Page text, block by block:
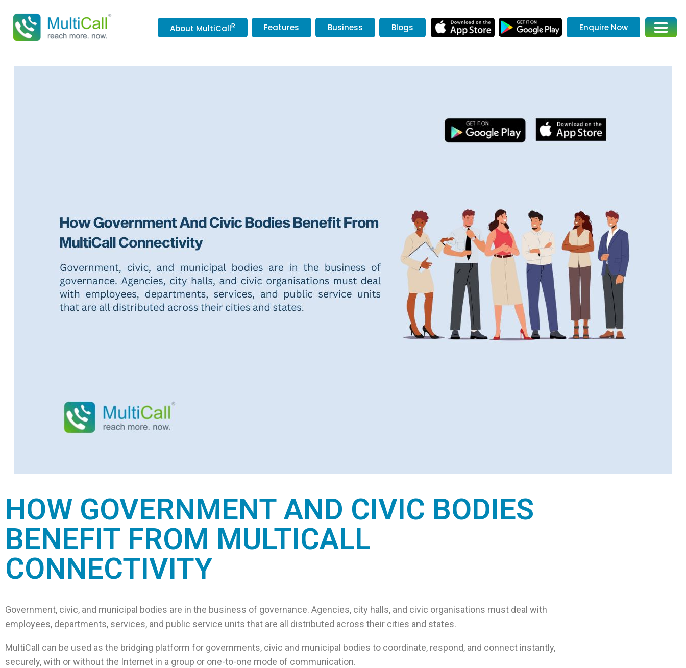
About MultiCallR Features Business Blogs Enquire Now
HOW GOVERNMENT AND CIVIC BODIES
BENEFIT FROM MULTICALL
CONNECTIVITY
Government, civic, and municipal bodies are in the business of governance. Agencies, city halls, and civic organisations must deal with
employees, departments, services, and public service units that are all distributed across their cities and states.
MultiCall can be used as the bridging platform for governments, civic and municipal bodies to coordinate, respond, and connect instantly,
securely, with or without the Internet in a group or one-to-one mode of communication.